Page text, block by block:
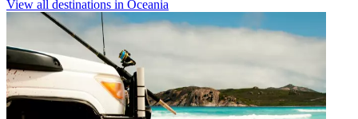
View all destinations in Oceania